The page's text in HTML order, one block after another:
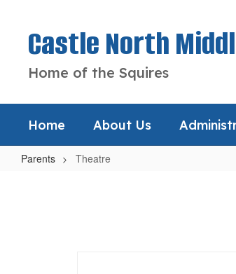
contentCastle North
Home of the Squires
Home About Us
Parents Theatre